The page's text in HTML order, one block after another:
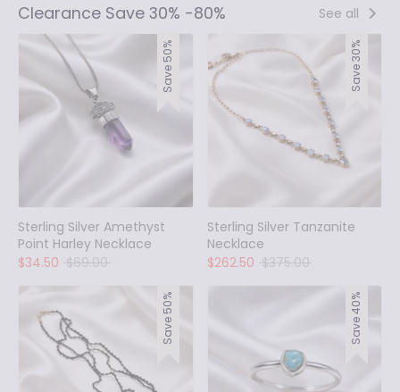
Clearance Save 30% -80% See all
Save 50%
Sterling Silver Amethyst
Point Harley Necklace
$34.50 Regular
$69.00
Save 30%
Sterling Silver Tanzanite
Necklace
$262.50 Regular
$375.00
Save 50% Save 40%